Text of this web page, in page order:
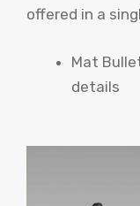
offered in a
Mat
details